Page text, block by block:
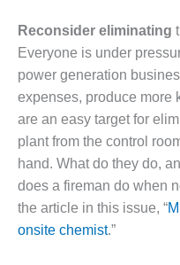
WTUI
BEST
AWARDS
GAS-TURBINE-
PLANTS
BEST PRACTICES –
ATHENS
BEST PRACTICES –
Reconsider eliminating
Everyone is under
power generation
expenses, produce more
are an easy target for
plant from the control
hand. What do they do,
does a fireman do when
the article in this issue, “
onsite chemist.”